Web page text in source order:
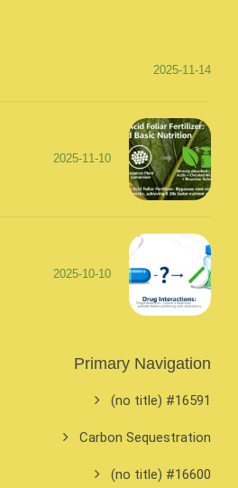
2025-11-14
2025-11-10
2025-10-10
Primary Navigation
#16591 (no title)
Carbon Sequestration
#16600 (no title)